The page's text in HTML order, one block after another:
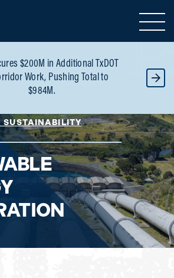
$200M in Additional TxDOT
Work, Pushing Total to
$984M.
SUSTAINABILITY